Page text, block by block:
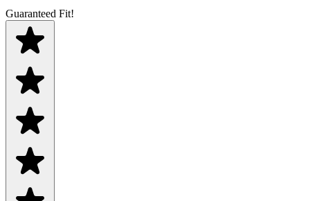
Guaranteed Fit!